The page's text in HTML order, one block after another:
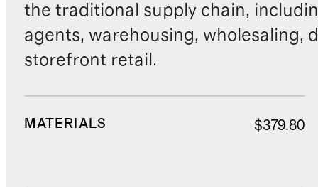
the traditional supply chain,
agents, warehousing, wholesaling,
storefront retail.
MATERIALS $379.80